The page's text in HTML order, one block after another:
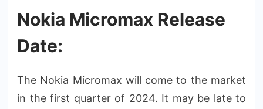
Nokia Micromax Release
Date:
The Nokia Micromax will come to the market
in the first quarter of 2024. It may be late to